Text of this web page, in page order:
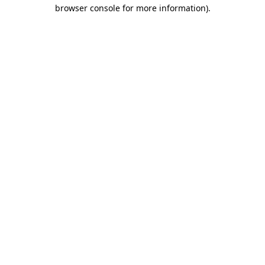
browser console for more information).